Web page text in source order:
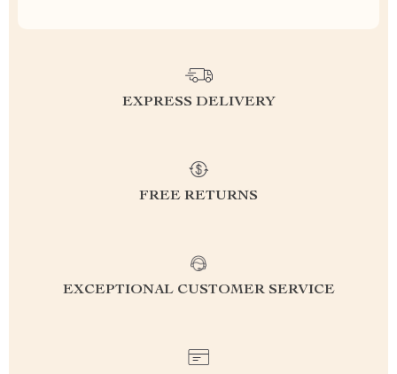
EXPRESS DELIVERY
FREE RETURNS
EXCEPTIONAL CUSTOMER SERVICE